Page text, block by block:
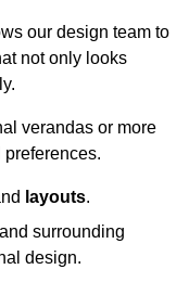
our design team to
not only looks
verandas or more
layouts.
surrounding
design.